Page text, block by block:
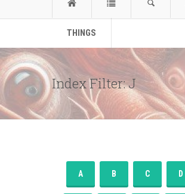
THINGS
Index Filter: J
A B C D